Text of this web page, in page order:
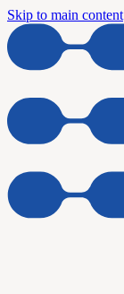
Skip to main content